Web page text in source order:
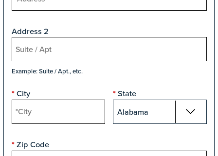
Address 2
Example: Suite / Apt., etc.
* City * State
* Zip Code